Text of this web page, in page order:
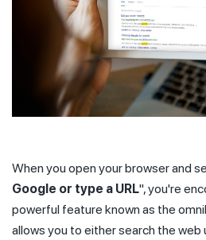
When you open your browser and
Google or type a URL", you're
powerful feature known as the
allows you to either search the web